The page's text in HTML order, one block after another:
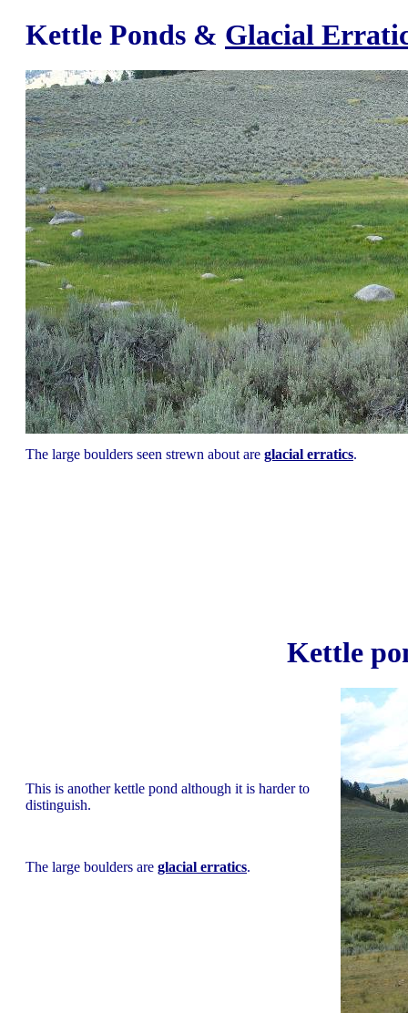
Kettle Ponds & Glacial
The large boulders seen strewn about are glacial erratics.
Kettle
This is another kettle pond although it is harder to
distinguish.
The large boulders are glacial erratics.